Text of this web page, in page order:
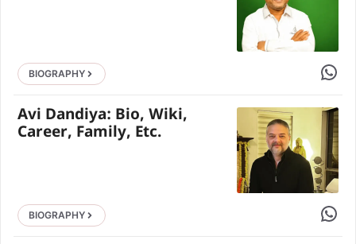
BIOGRAPHY Share
Avi Dandiya: Bio, Wiki,
Career, Family, Etc.
BIOGRAPHY Share